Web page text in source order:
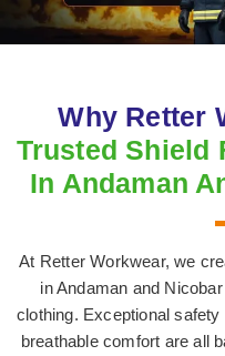
Why Retter
Trusted Shield
In Andaman
At Retter Workwear, we
in Andaman and
clothing. Exceptional
breathable comfort are all